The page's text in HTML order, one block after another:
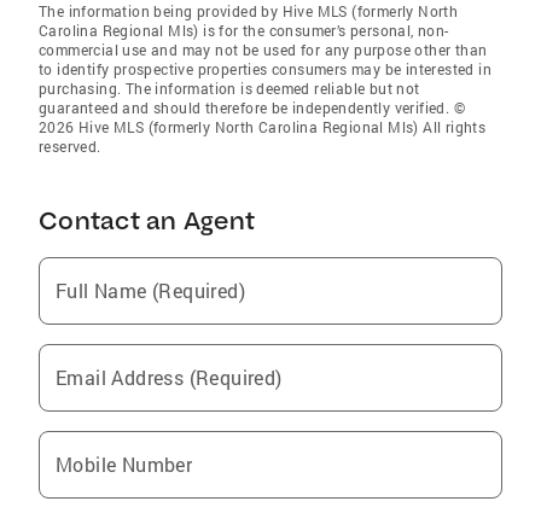
The information being provided by Hive MLS (formerly North
Carolina Regional Mls) is for the consumer’s personal, non-
commercial use and may not be used for any purpose other than
to identify prospective properties consumers may be interested in
purchasing. The information is deemed reliable but not
guaranteed and should therefore be independently verified. ©
2026 Hive MLS (formerly North Carolina Regional Mls) All rights
reserved.
Contact an Agent
Full Name (Required)
Email Address (Required)
Mobile Number